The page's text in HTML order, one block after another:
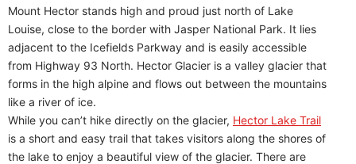
Mount Hector stands high and proud just north of Lake
Louise, close to the border with Jasper National Park. It lies
adjacent to the Icefields Parkway and is easily accessible
from Highway 93 North. Hector Glacier is a valley glacier that
forms in the high alpine and flows out between the mountains
like a river of ice.
While you can’t hike directly on the glacier, Hector Lake Trail
is a short and easy trail that takes visitors along the shores of
the lake to enjoy a beautiful view of the glacier. There are